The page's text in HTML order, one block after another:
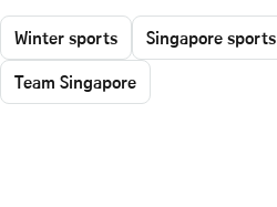
Winter sports Singapore sports
Team Singapore